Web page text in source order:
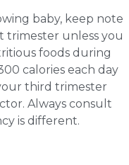
baby, keep note
trimester unless you
foods during
calories each day
third trimester
Always consult
is different.